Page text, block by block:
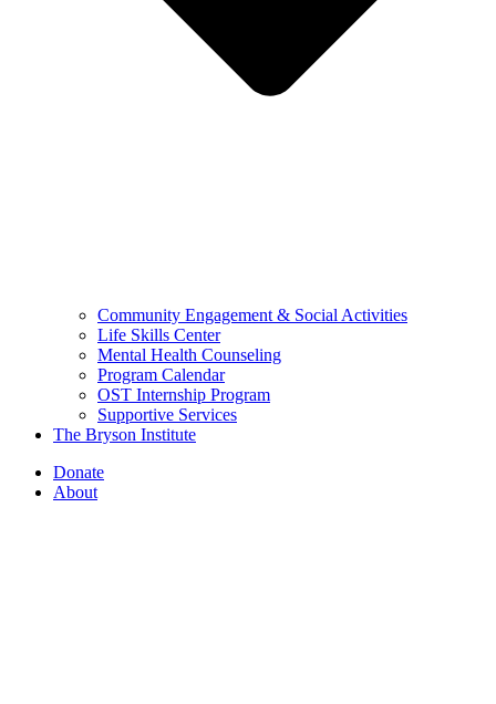
Community Engagement & Social Activities
Life Skills Center
Mental Health Counseling
Program Calendar
OST Internship Program
Supportive Services
The Bryson Institute
Donate
About